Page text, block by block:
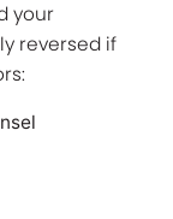
your
reversed if